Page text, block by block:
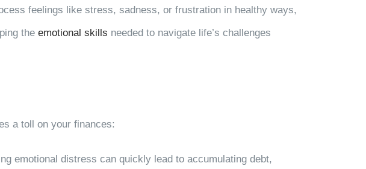
feelings like stress, sadness, or frustration in healthy ways,
the emotional skills needed to navigate life’s challenges
a toll on your finances:
emotional distress can quickly lead to accumulating debt,